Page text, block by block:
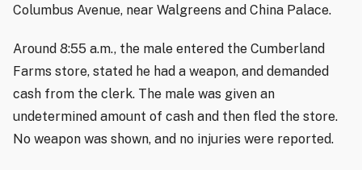
Columbus Avenue, near Walgreens and China Palace.
Around 8:55 a.m., the male entered the Cumberland
Farms store, stated he had a weapon, and demanded
cash from the clerk. The male was given an
undetermined amount of cash and then fled the store.
No weapon was shown, and no injuries were reported.